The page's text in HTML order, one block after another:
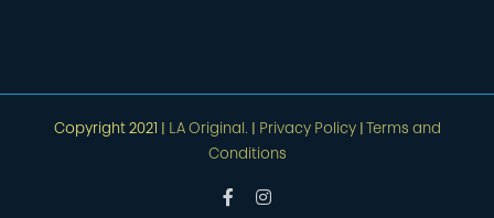
Copyright 2021 | LA Original. Privacy Policy|
Terms and
Conditions
FacebookInstagram